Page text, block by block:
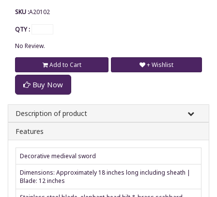
SKU :A20102
QTY :
No Review.
Add to Cart
Buy Now
+ Wishlist
Description of product
Features
Decorative medieval sword
Dimensions: Approximately 18 inches long including sheath |
Blade: 12 inches